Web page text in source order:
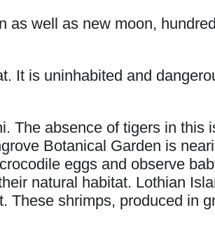
well as new moon,
It is uninhabited and
The absence of tigers in this
Botanical Garden is
eggs and observe
natural habitat. Lothian
These shrimps, produced in